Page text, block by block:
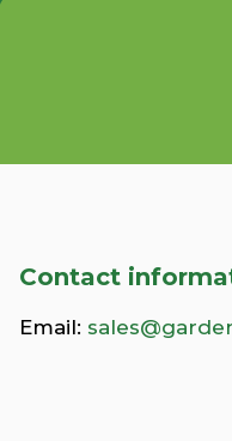
Contact
Email: